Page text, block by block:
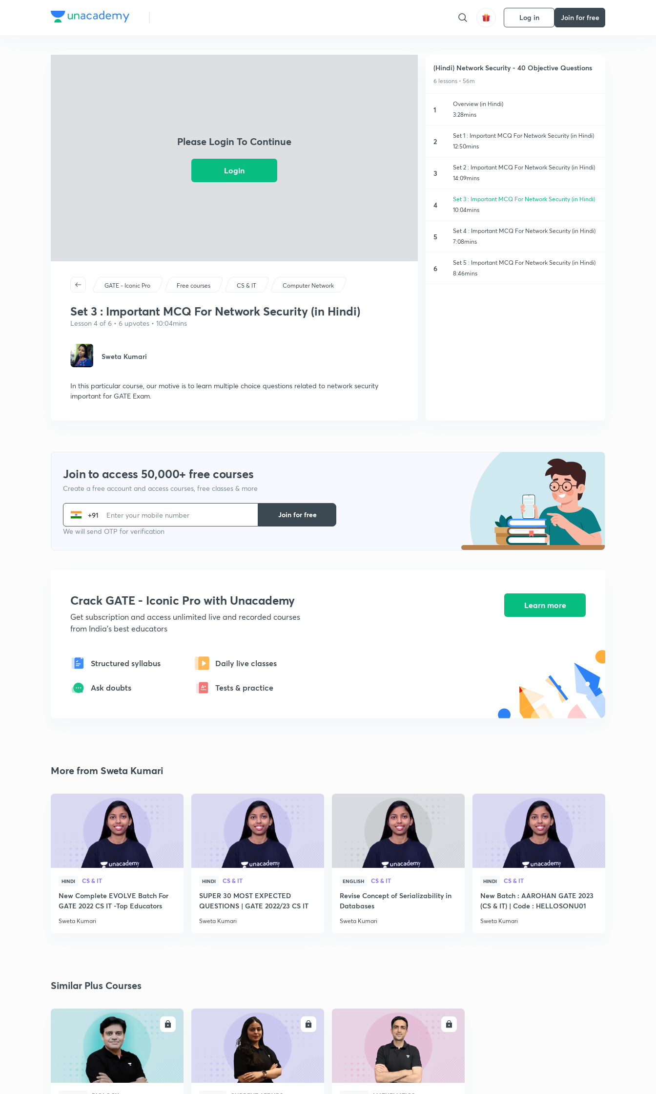
Log in Join for free
Please Login To Continue
Login
GATE - Iconic Pro Free courses CS & IT Computer Network
Set 3 : Important MCQ For Network Security (in Hindi)
Lesson 4 of 6 • 6 upvotes • 10:04mins
Sweta Kumari
In this particular course, our motive is to learn multiple choice questions related to network security
important for GATE Exam.
(Hindi) Network Security - 40 Objective Questions
6 lessons • 56m
1
Overview (in Hindi)
3:28mins
2
Set 1 : Important MCQ For Network Security (in Hindi)
12:50mins
3
Set 2 : Important MCQ For Network Security (in Hindi)
14:09mins
4
Set 3 : Important MCQ For Network Security (in Hindi)
10:04mins
5
Set 4 : Important MCQ For Network Security (in Hindi)
7:08mins
6
Set 5 : Important MCQ For Network Security (in Hindi)
8:46mins
Join to access 50,000+ free courses
Create a free account and access courses, free classes & more
+91
We will send OTP for verification
Join for free
Crack GATE - Iconic Pro with Unacademy
Get subscription and access unlimited live and recorded courses
from India's best educators
Structured syllabus Daily live classes
Ask doubts Tests & practice
Learn more
More from Sweta Kumari
HINDI CS & IT
New Complete EVOLVE Batch For
GATE 2022 CS IT -Top Educators
Sweta Kumari
HINDI CS & IT
SUPER 30 MOST EXPECTED
QUESTIONS | GATE 2022/23 CS IT
Sweta Kumari
ENGLISH CS & IT
Revise Concept of Serializability in
Databases
Sweta Kumari
HINDI CS & IT
New Batch : AAROHAN GATE 2023
(CS & IT) | Code : HELLOSONU01
Sweta Kumari
Similar Plus Courses
ENROLL ENROLL